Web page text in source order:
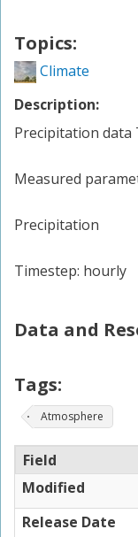
Topics:
Climate
Description:
Precipitation data
Measured
Precipitation
Timestep: hourly
Data and
Tags:
Atmosphere
Field
Modified
Release Date